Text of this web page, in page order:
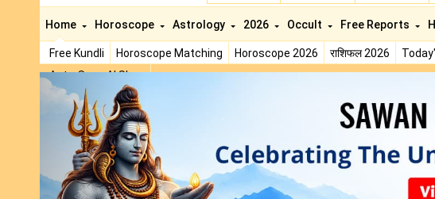
Home
Free Kundli Horoscope Matching Horoscope 2026 राशिफल 2026
AstroSage AI Shop
Horoscope Astrology 2026 Occult Free Reports
Previous